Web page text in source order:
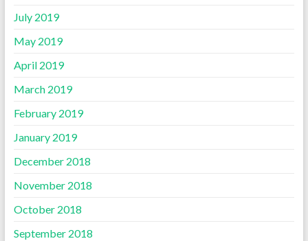
July 2019
May 2019
April 2019
March 2019
February 2019
January 2019
December 2018
November 2018
October 2018
September 2018